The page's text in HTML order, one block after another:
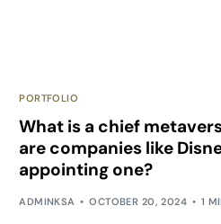
PORTFOLIO
What is a chief
are companies like
appointing one?
ADMINKSA OCTOBER 20, 2024 1